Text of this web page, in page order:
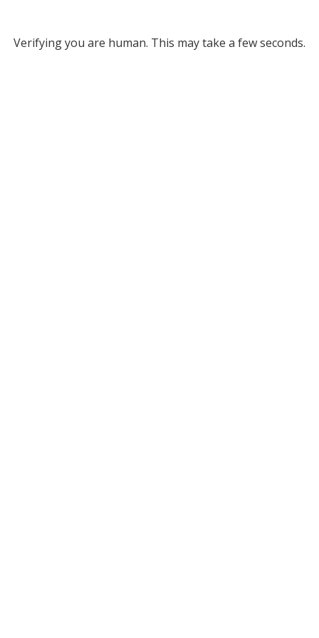
Verifying you are human. This may take a few seconds.